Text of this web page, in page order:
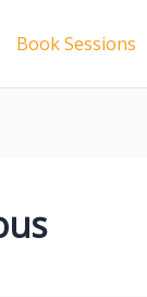
Book Sessions